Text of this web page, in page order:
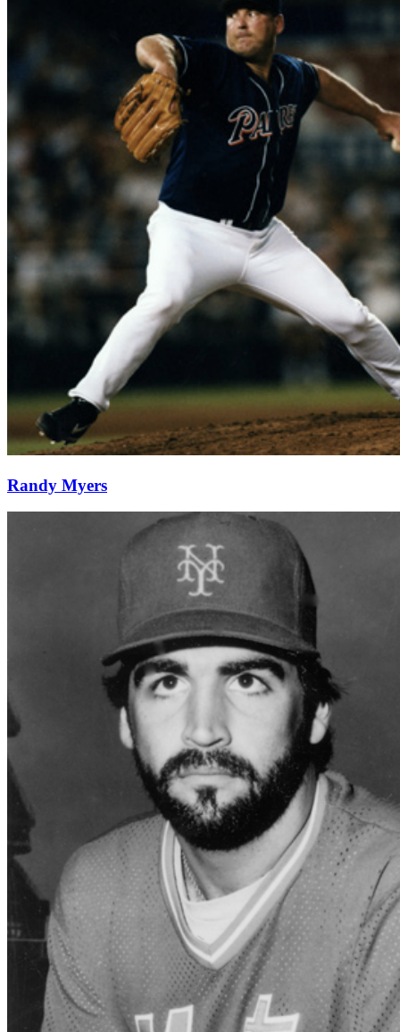
Randy Myers